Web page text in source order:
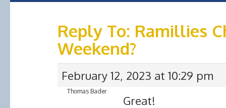
Reply To: Ramillies
Weekend?
February 12, 2023 at 10:29 pm
Thomas Bader
Great!